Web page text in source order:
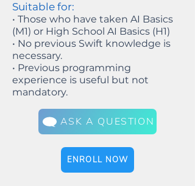
Suitable for:
• Those who have taken AI Basics
(M1) or High School AI Basics (H1)
• No previous Swift knowledge is
necessary.
• Previous programming
experience is useful but not
mandatory.
ASK A QUESTION
ENROLL NOW